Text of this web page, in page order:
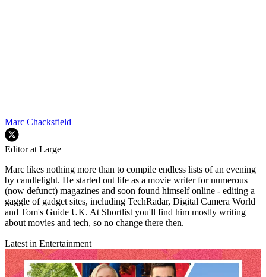
Marc Chacksfield
Editor at Large
Marc likes nothing more than to compile endless lists of an evening
by candlelight. He started out life as a movie writer for numerous
(now defunct) magazines and soon found himself online - editing a
gaggle of gadget sites, including TechRadar, Digital Camera World
and Tom's Guide UK. At Shortlist you'll find him mostly writing
about movies and tech, so no change there then.
Latest in Entertainment